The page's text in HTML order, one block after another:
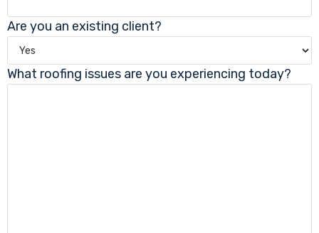
Are you an existing client?
What roofing issues are you experiencing today?